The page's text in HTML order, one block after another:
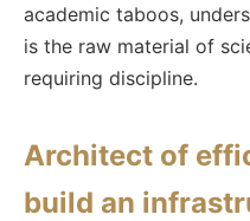
academic taboos,
is the raw material of
requiring discipline.
Architect of
build an